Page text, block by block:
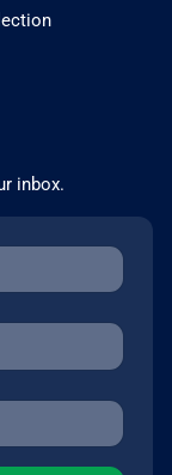
inbox.